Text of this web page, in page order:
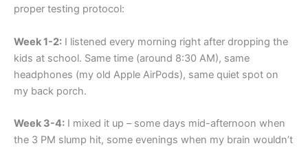
proper testing protocol:
Week 1-2: I listened every morning right after dropping the
kids at school. Same time (around 8:30 AM), same
headphones (my old Apple AirPods), same quiet spot on
my back porch.
Week 3-4: I mixed it up – some days mid-afternoon when
the 3 PM slump hit, some evenings when my brain wouldn’t